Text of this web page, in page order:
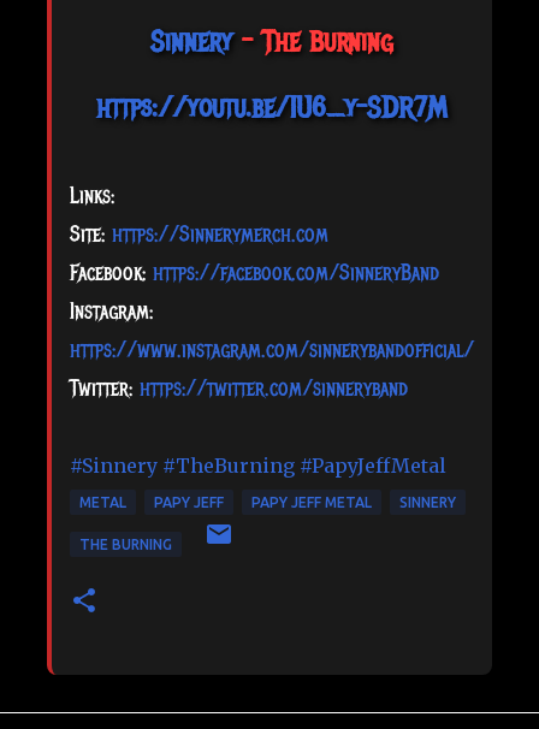
Sinnery- The Burning
https://youtu.be/1U6_y-SDR7M
Links:
Site: https://Sinnerymerch.com
Facebook: https://facebook.com/SinneryBand
Instagram:
https://www.instagram.com/sinnerybandofficial/
Twitter: https://twitter.com/sinneryband
#Sinnery #TheBurning #PapyJeffMetal
METAL PAPY JEFF PAPY JEFF METAL SINNERY
THE BURNING